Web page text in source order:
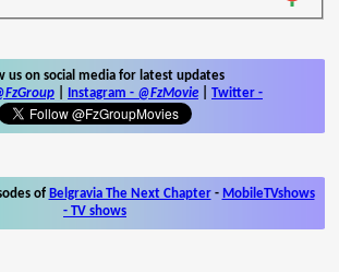
us on social media for latest updates
Instagram - @FzMovie Twitter -
of Belgravia The Next Chapter- MobileTVshows
- TV shows